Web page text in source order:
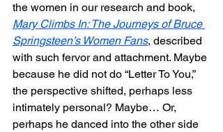
the women in our research and book,
Mary Climbs In: The Journeys of Bruce
Springsteen’s Women Fans, described
with such fervor and attachment. Maybe
because he did not do “Letter To You,”
the perspective shifted, perhaps less
intimately personal? Maybe… Or,
perhaps he danced into the other side